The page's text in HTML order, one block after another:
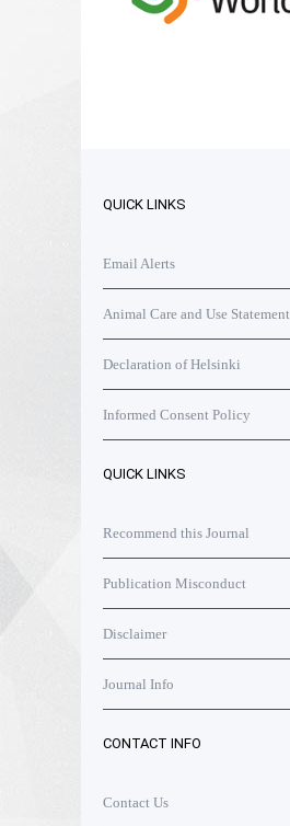
QUICK LINKS
Email Alerts
Animal Care and Use Statement
Declaration of Helsinki
Informed Consent Policy
QUICK LINKS
Recommend this Journal
Publication Misconduct
Disclaimer
Journal Info
CONTACT INFO
Contact Us